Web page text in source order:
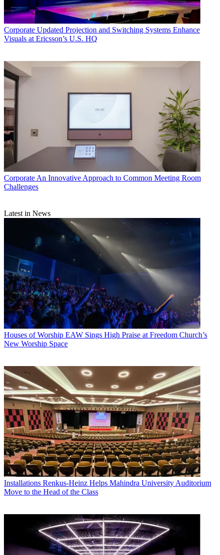
Corporate Updated Projection and Switching Systems Enhance
Visuals at Ericsson’s U.S. HQ
Corporate An Innovative Approach to Common Meeting Room
Challenges
Latest in News
Houses of Worship EAW Sings High Praise at Freedom Church’s
New Worship Space
Installations Renkus-Heinz Helps Mahindra University Auditorium
Move to the Head of the Class